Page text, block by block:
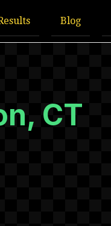
Blog
CT